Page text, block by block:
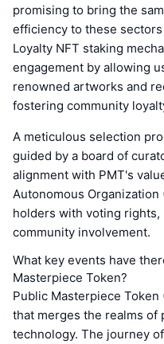
promising to bring the
efficiency to these
Loyalty NFT staking
engagement by allowing
renowned artworks and
fostering community
A meticulous selection
guided by a board of
alignment with PMT's
Autonomous Organization
holders with voting
community involvement.
What key events have
Masterpiece Token?
Public Masterpiece
that merges the realms of
technology. The journey